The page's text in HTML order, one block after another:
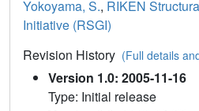
Yokoyama, S., RIKEN
Initiative (RSGI)
Revision History (Full details
Version 1.0: 2005-11-16
Type: Initial release